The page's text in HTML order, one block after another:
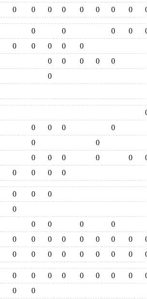
0 0 0 0 0 0 0 0
0 0 0 0
0 0 0 0
0
0 0 0 0
0
0
0 0 0
0
0
0
0 0 0 0 0
0 0 0 0
0 0
0
0
0 0 0
0
0 0 0 0 0 0 0 0
0 0 0 0 0 0 0 0
0 0 0 0 0 0 0 0
0 0